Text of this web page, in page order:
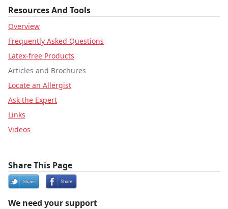
Resources And Tools
Overview
Frequently Asked Questions
Latex-free Products
Articles and Brochures
Locate an Allergist
Ask the Expert
Links
Videos
Share This Page
We need your support